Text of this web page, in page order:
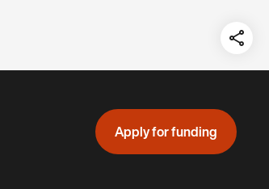
auf:
Apply for funding